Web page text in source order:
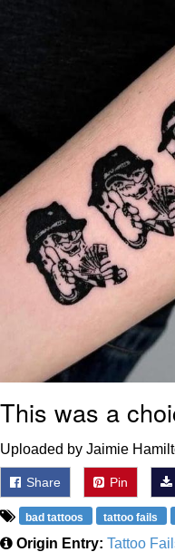
This was a
Uploaded by Jaimie
Share Pin
bad tattoos tattoo fails
Origin Entry: Tattoo